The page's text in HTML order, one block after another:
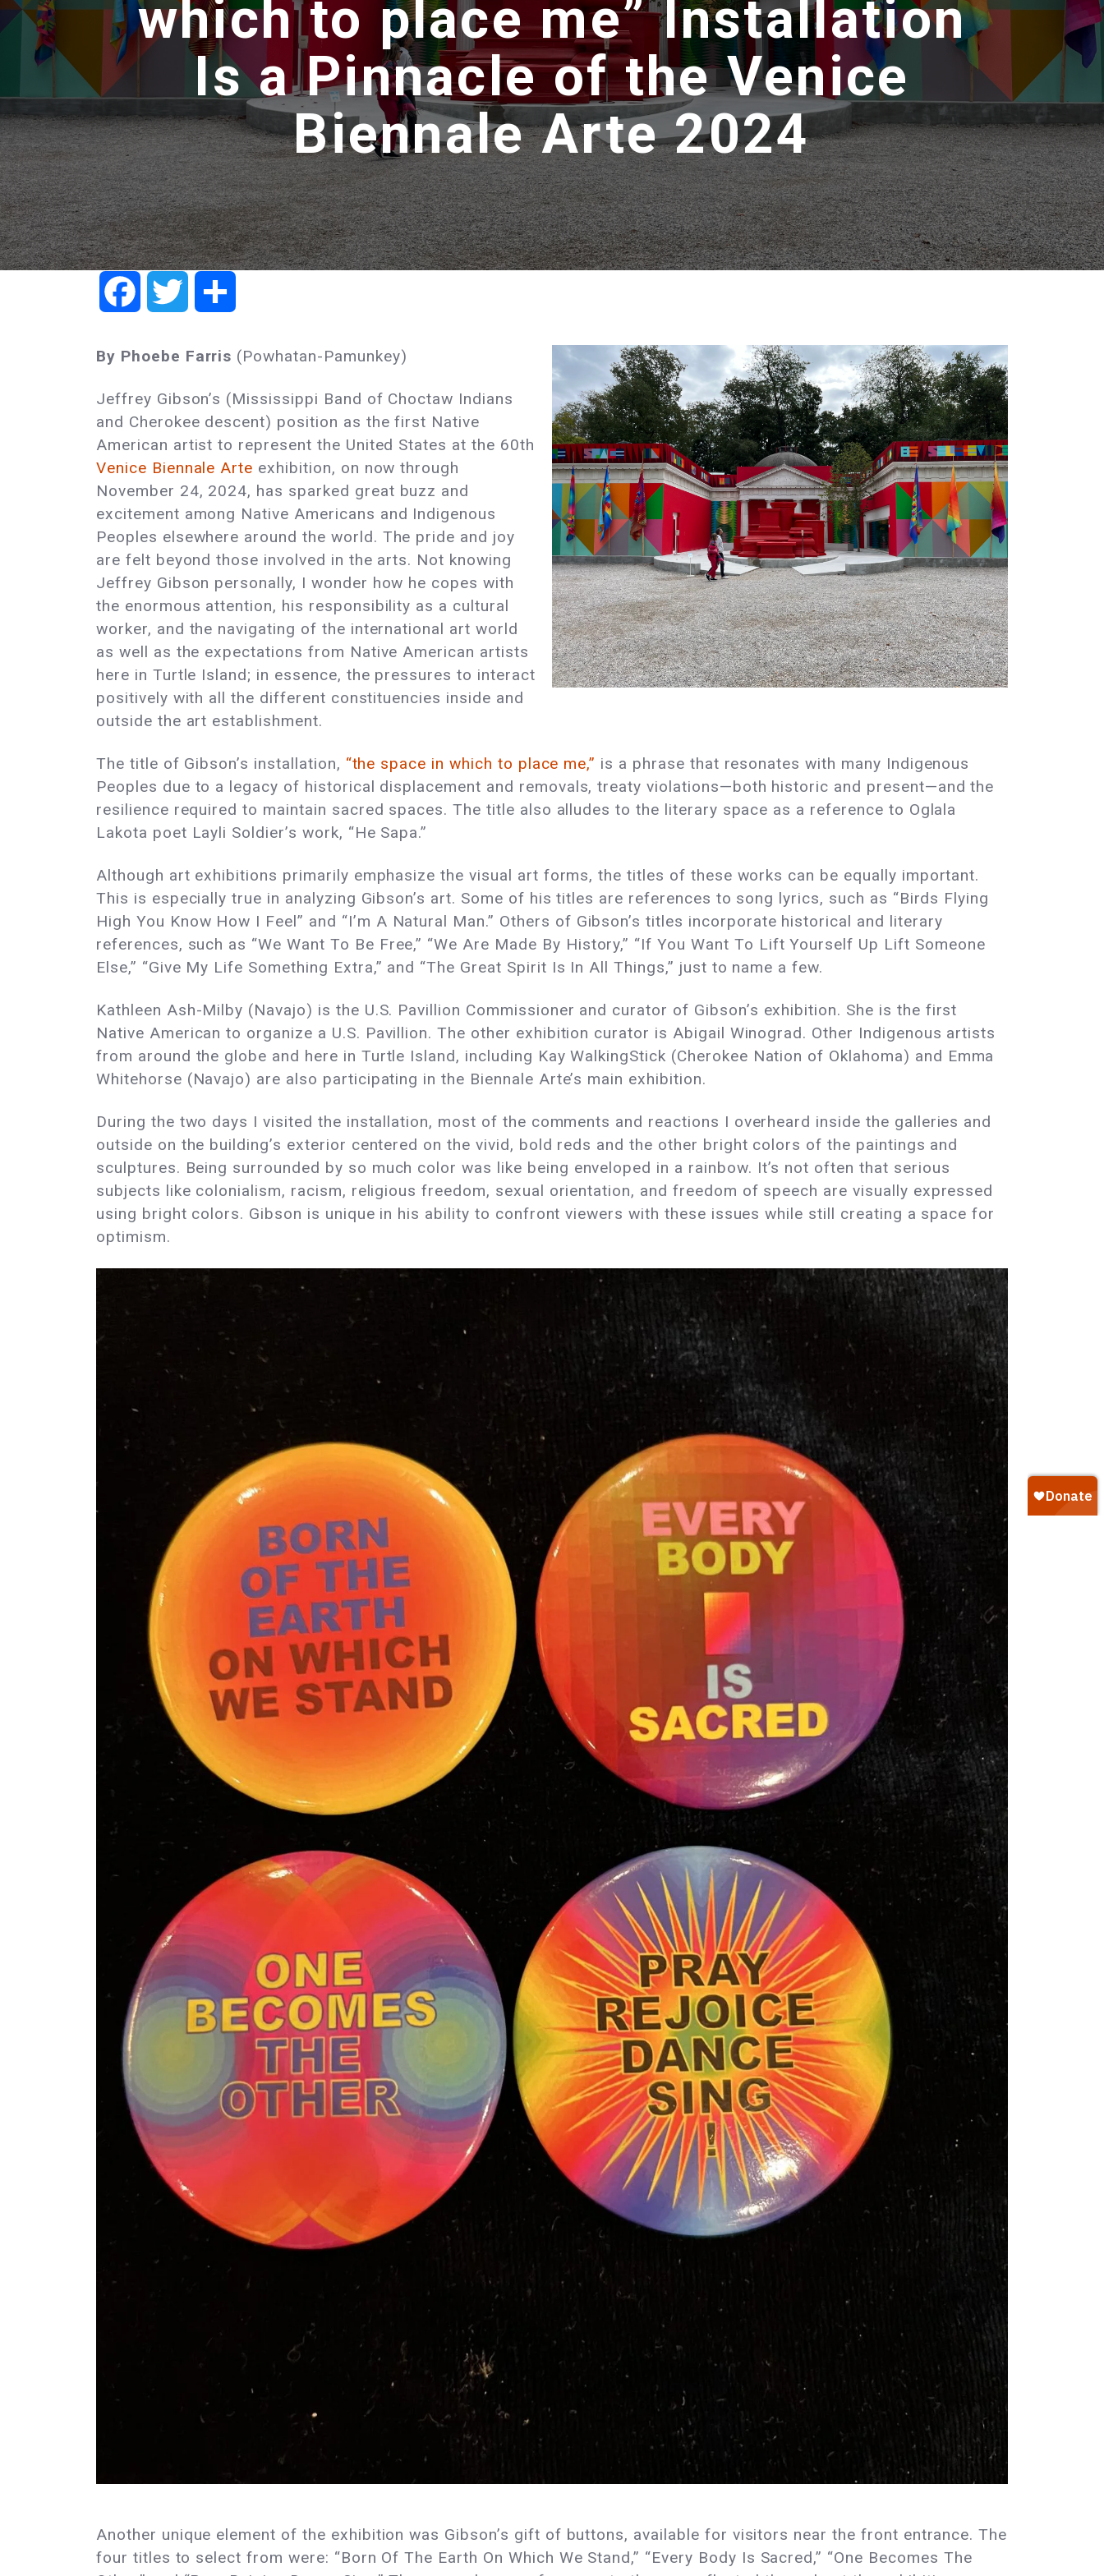
which to place me” Installation
Is a Pinnacle of the Venice
Biennale Arte 2024
FacebookTwitter
By Phoebe Farris (Powhatan-Pamunkey)
Jeffrey Gibson’s (Mississippi Band of Choctaw Indians
and Cherokee descent) position as the first Native
American artist to represent the United States at the 60th
Venice Biennale Arte exhibition, on now through
November 24, 2024, has sparked great buzz and
excitement among Native Americans and Indigenous
Peoples elsewhere around the world. The pride and joy
are felt beyond those involved in the arts. Not knowing
Jeffrey Gibson personally, I wonder how he copes with
the enormous attention, his responsibility as a cultural
worker, and the navigating of the international art world
as well as the expectations from Native American artists
here in Turtle Island; in essence, the pressures to interact
positively with all the different constituencies inside and
outside the art establishment.
The title of Gibson’s installation, “the space in which to place me,” is a phrase that resonates with many Indigenous
Peoples due to a legacy of historical displacement and removals, treaty violations—both historic and present—and the
resilience required to maintain sacred spaces. The title also alludes to the literary space as a reference to Oglala
Lakota poet Layli Soldier’s work, “He Sapa.”
Although art exhibitions primarily emphasize the visual art forms, the titles of these works can be equally important.
This is especially true in analyzing Gibson’s art. Some of his titles are references to song lyrics, such as “Birds Flying
High You Know How I Feel” and “I’m A Natural Man.” Others of Gibson’s titles incorporate historical and literary
references, such as “We Want To Be Free,” “We Are Made By History,” “If You Want To Lift Yourself Up Lift Someone
Else,” “Give My Life Something Extra,” and “The Great Spirit Is In All Things,” just to name a few.
Kathleen Ash-Milby (Navajo) is the U.S. Pavillion Commissioner and curator of Gibson’s exhibition. She is the first
Native American to organize a U.S. Pavillion. The other exhibition curator is Abigail Winograd. Other Indigenous artists
from around the globe and here in Turtle Island, including Kay WalkingStick (Cherokee Nation of Oklahoma) and Emma
Whitehorse (Navajo) are also participating in the Biennale Arte’s main exhibition.
During the two days I visited the installation, most of the comments and reactions I overheard inside the galleries and
outside on the building’s exterior centered on the vivid, bold reds and the other bright colors of the paintings and
sculptures. Being surrounded by so much color was like being enveloped in a rainbow. It’s not often that serious
subjects like colonialism, racism, religious freedom, sexual orientation, and freedom of speech are visually expressed
using bright colors. Gibson is unique in his ability to confront viewers with these issues while still creating a space for
optimism.
Another unique element of the exhibition was Gibson’s gift of buttons, available for visitors near the front entrance. The
four titles to select from were: “Born Of The Earth On Which We Stand,” “Every Body Is Sacred,” “One Becomes The